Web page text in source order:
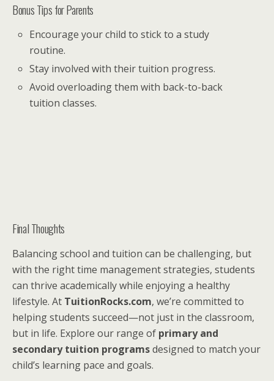
Bonus Tips for Parents
Encourage your child to stick to a study
routine.
Stay involved with their tuition progress.
Avoid overloading them with back-to-back
tuition classes.
Final Thoughts
Balancing school and tuition can be challenging, but
with the right time management strategies, students
can thrive academically while enjoying a healthy
lifestyle. At TuitionRocks.com, we’re committed to
helping students succeed—not just in the classroom,
but in life. Explore our range of primary and
secondary tuition programsdesigned to match your
child’s learning pace and goals.